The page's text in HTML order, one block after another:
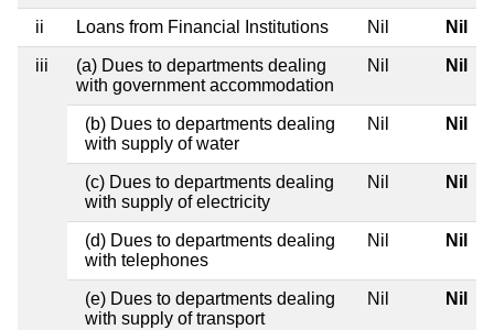
ii Loans from Financial Institutions Nil Nil
iii
(a) Dues to departments dealing
with government accommodation
Nil Nil
(b) Dues to departments dealing
with supply of water
Nil Nil
(c) Dues to departments dealing
with supply of electricity
Nil Nil
(d) Dues to departments dealing
with telephones
Nil Nil
(e) Dues to departments dealing
with supply of transport
Nil Nil